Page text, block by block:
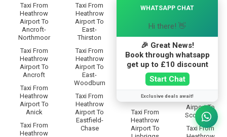
Taxi From
Heathrow
Airport To
Ancroft-
Northmoor
Taxi From
Heathrow
Airport To
Ancroft
Taxi From
Heathrow
Airport To
Anick
Taxi From
Heathrow
Taxi From
Heathrow
Airport To
East-
Thirston
Taxi From
Heathrow
Airport To
East-
Woodburn
Taxi From
Heathrow
Airport To
Eastfield-
Chase
Grange
Taxi From
Heathrow
Airport To
Lilburn-
Tower
Taxi From
Heathrow
Airport To
Brae
Taxi From
Heathrow
Airport To
Taxi From
Taxi From
Heathrow
Airport To
Heathrow
Airport To
Scots-Gap
Taxi From
WHATSAPP CHAT
Hi there! 👋
🎉 Great News!
Book through whatsapp
get up to £10 discount
Start Chat
Exclusive deals await!